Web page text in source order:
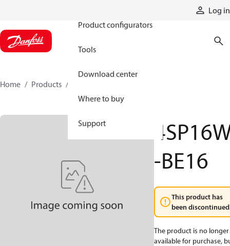
Log in
Product configurators
Tools
Download center
Where to buy
Support
Home Products
-BE16
This product has
been
The product is no longer
available for purchase,